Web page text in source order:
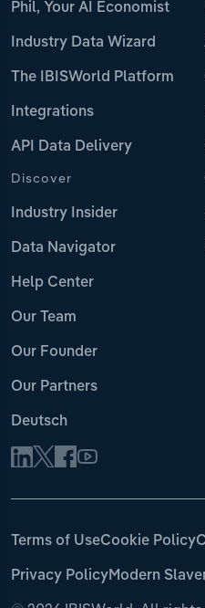
Phil, Your AI Economist
Industry Data Wizard
The IBISWorld Platform
Integrations
API Data Delivery
Discover
Industry Insider
Data Navigator
Help Center
Our Team
Our Founder
Our Partners
Deutsch
Terms of UseCookie Policy
Privacy PolicyModern